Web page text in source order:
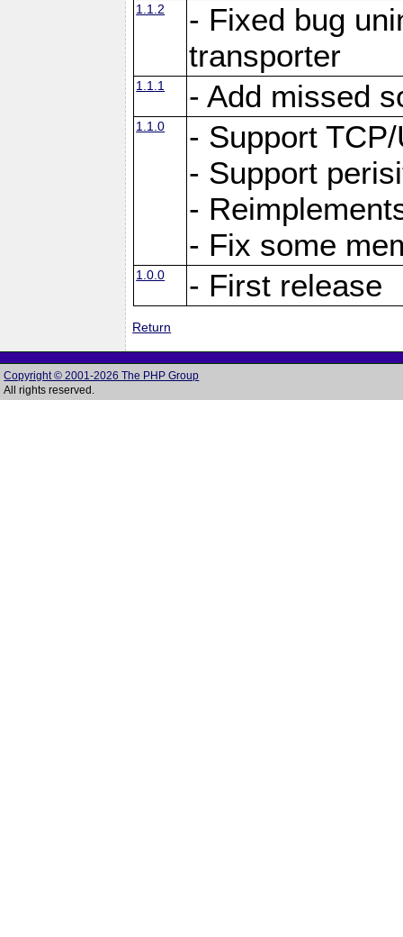
1.1.2
- Fixed bug
transporter
1.1.1 - Add missed
1.1.0
- Support
- Support
-
- Fix some
1.0.0 - First release
Return
Copyright © 2001-2026 The PHP Group
All rights reserved.